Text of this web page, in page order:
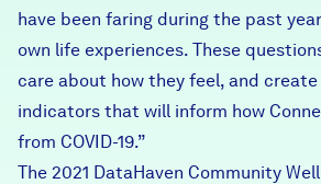
have been faring during the past
own life experiences. These
care about how they feel, and
indicators that will inform how
from COVID-19.”
The 2021 DataHaven Community